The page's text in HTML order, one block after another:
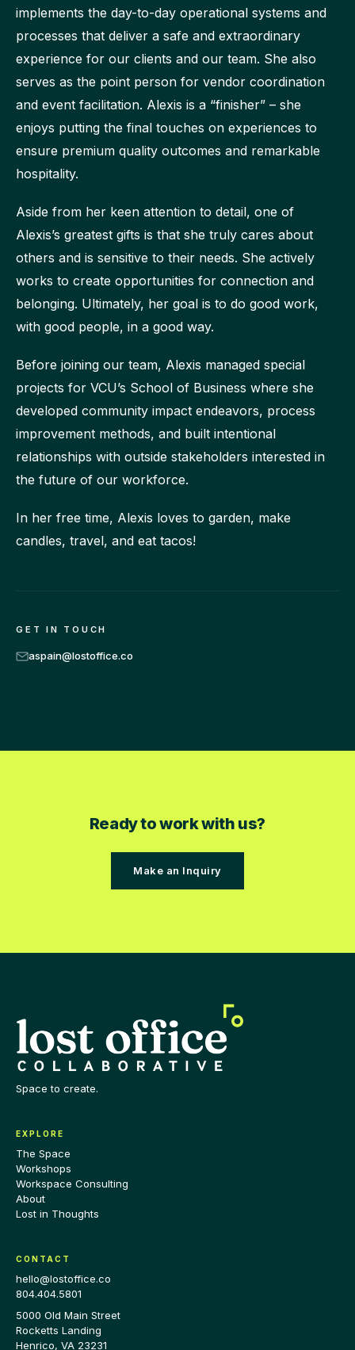
implements the day-to-day operational systems and
processes that deliver a safe and extraordinary
experience for our clients and our team. She also
serves as the point person for vendor coordination
and event facilitation. Alexis is a “finisher” – she
enjoys putting the final touches on experiences to
ensure premium quality outcomes and remarkable
hospitality.
Aside from her keen attention to detail, one of
Alexis’s greatest gifts is that she truly cares about
others and is sensitive to their needs. She actively
works to create opportunities for connection and
belonging. Ultimately, her goal is to do good work,
with good people, in a good way.
Before joining our team, Alexis managed special
projects for VCU’s School of Business where she
developed community impact endeavors, process
improvement methods, and built intentional
relationships with outside stakeholders interested in
the future of our workforce.
In her free time, Alexis loves to garden, make
candles, travel, and eat tacos!
GET IN TOUCH
aspain@lostoffice.co
Ready to work with us?
Make an Inquiry
Space to create.
EXPLORE
The Space
Workshops
Workspace Consulting
About
Lost in Thoughts
CONTACT
hello@lostoffice.co
804.404.5801
5000 Old Main Street
Rocketts Landing
Henrico, VA 23231